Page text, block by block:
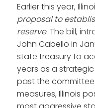
Earlier this year,
proposal to
reserve. The bill,
John Cabello in
state treasury to
years as a
past the
measures, Illinois